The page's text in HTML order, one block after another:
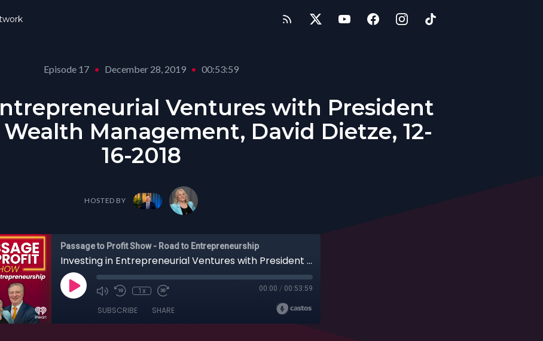
Episode 17 • December 28, 2019 • 00:53:59
Ventures with President
Management, David Dietze, 12-
16-2018
HOSTED BY
Passage to Profit Show - Road to Entrepreneurship
Investing in Entrepreneurial Ventures with President of Point View Wealth Management, David Dietze, 12-16-2018
1x 00:00 / 00:53:59
SUBSCRIBE SHARE